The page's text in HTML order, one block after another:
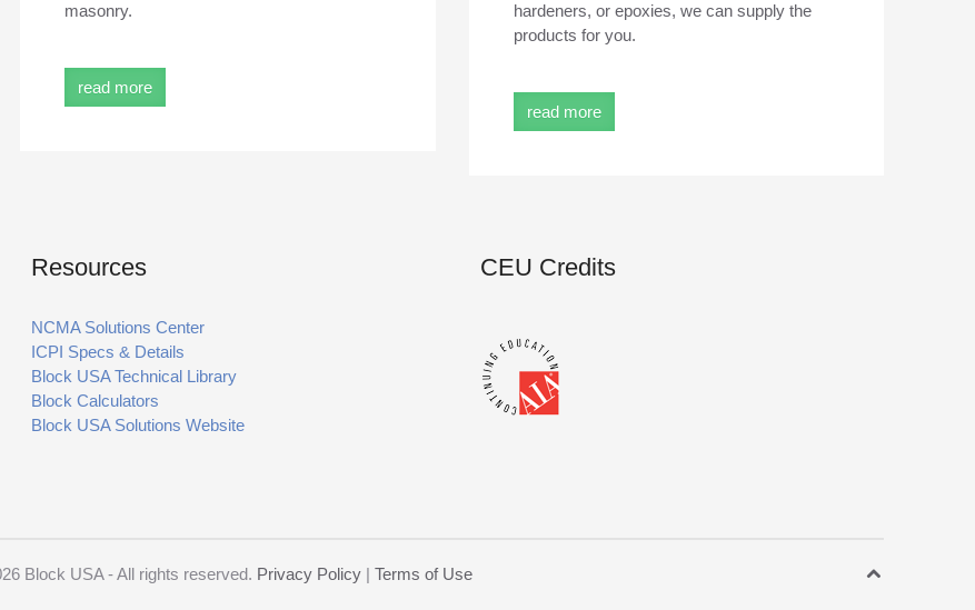
masonry.
read more
hardeners, or epoxies, we can supply the
products for you.
read more
Resources
NCMA Solutions Center
ICPI Specs & Details
Block USA Technical Library
Block Calculators
Block USA Solutions Website
CEU Credits
Block USA - All rights reserved. Privacy Policy| Terms of Use